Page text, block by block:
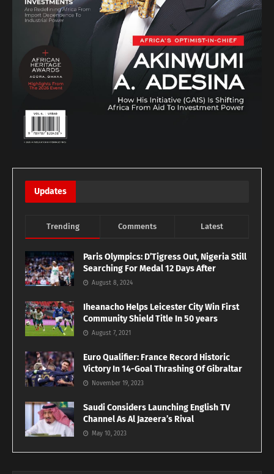
Updates
Trending Comments Latest
Paris Olympics: D’Tigress Out, Nigeria Still
Searching For Medal 12 Days After
August 8, 2024
Iheanacho Helps Leicester City Win First
Community Shield Title In 50 years
August 7, 2021
Euro Qualifier: France Record Historic
Victory In 14-Goal Thrashing Of Gibraltar
November 19, 2023
Saudi Considers Launching English TV
Channel As Al Jazeera’s Rival
May 10, 2023